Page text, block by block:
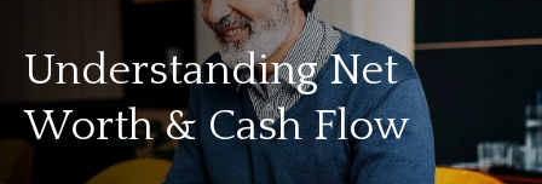
Understanding Net
Worth & Cash Flow